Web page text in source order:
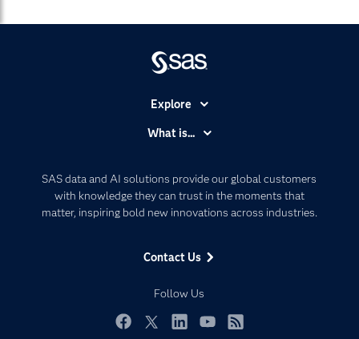
SAS data and AI solutions provide our global customers
with knowledge they can trust in the moments that
matter, inspiring bold new innovations across industries.
Contact Us
Follow Us
Explore
Communities
Company
Developers
Documentation
Events
What is...
Artificial Intelligence
Data Management